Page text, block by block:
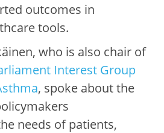
outcomes in
tools.
who is also chair of
Interest Group
, spoke about the
needs of patients,